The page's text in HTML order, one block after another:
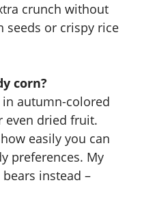
crunch without
seeds or crispy rice
corn?
autumn-colored
even dried fruit.
easily you can
preferences. My
instead –